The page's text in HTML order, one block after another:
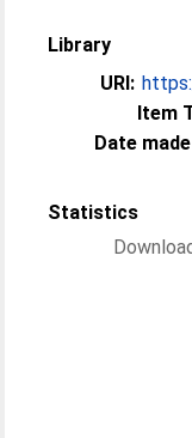
Library
URI:
Item
Date
Statistics